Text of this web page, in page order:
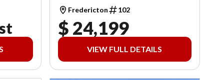
Fredericton 102
$ 24,199
VIEW FULL DETAILS